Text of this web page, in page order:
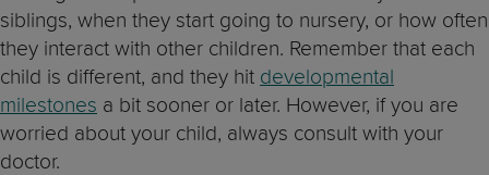
siblings, when they start going to nursery, or how often
they interact with other children. Remember that each
child is different, and they hit developmental
milestones a bit sooner or later. However, if you are
worried about your child, always consult with your
doctor.